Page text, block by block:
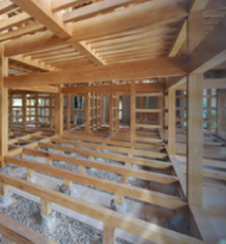
ESSENTIALS
Costs You Must
Before Buying A
- June 15, 2017 0